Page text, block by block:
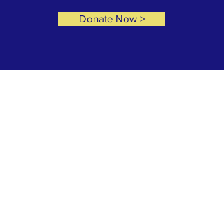
Donate Now >